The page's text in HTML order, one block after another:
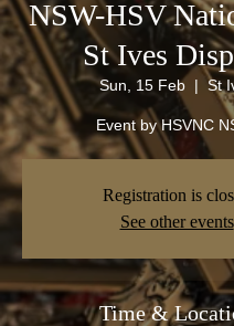
NSW-HSV
St Ives
Sun, 15 Feb
  |
St
Event by HSVNC
Registration is
See other events
Time &